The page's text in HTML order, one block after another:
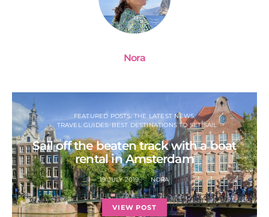
Nora
FEATURED POSTS: THE LATEST NEWS
TRAVEL GUIDES: BEST DESTINATIONS TO SET SAIL
Sail off the beaten track with a boat
rental in Amsterdam
19 JULY 2019 NORA
VIEW POST